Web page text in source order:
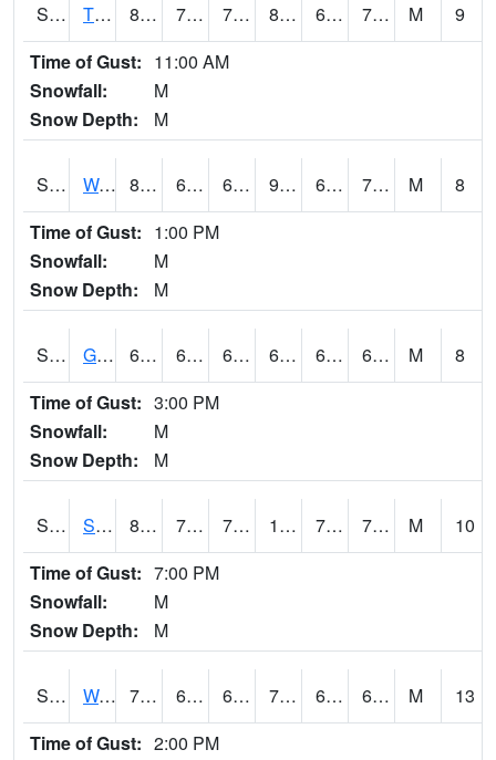
S2008 Tidewater #1 86.4 70.2 70.2 89.82775 62.037956 73.669395 M
9
Time of Gust: 11:00 AM
Snowfall:
M
Snow Depth:
M
S2009 Wakulla #1 89.4 68.4 68.4 96.71912 67.51542 73.819176 M
8
Time of Gust: 1:00 PM
Snowfall:
M
Snow Depth:
M
S2011 Geneva #1 67.5 61.3 61.3 67.5 60.441654 64.82544 M
8
Time of Gust: 3:00 PM
Snowfall:
M
Snow Depth:
M
S2012 Sellers Lake #1 88.7 74.1 74.1 100.973915 73.49874 79.9042 M
10
Time of Gust: 7:00 PM
Snowfall:
M
Snow Depth:
M
S2013 Watkinsville #1 78.8 65.3 65.3 78.8 61.91219 68.80651 M
13
Time of Gust: 2:00 PM